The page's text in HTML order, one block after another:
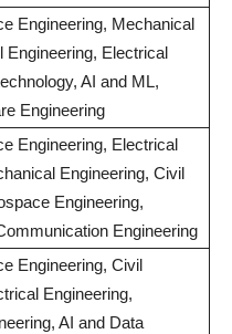
Engineering, Mechanical
Engineering, Electrical
AI and ML,
Engineering
Engineering, Electrical
Engineering, Civil
Engineering,
Engineering
Engineering, Civil
Engineering,
AI and Data